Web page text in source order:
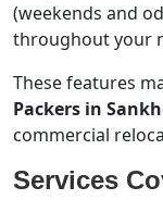
(weekends and
throughout your
These features
Packers in
commercial
Services